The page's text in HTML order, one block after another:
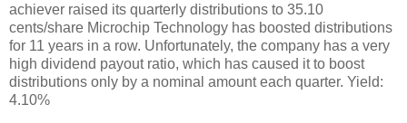
achiever raised its quarterly distributions to 35.10
cents/share Microchip Technology has boosted distributions
for 11 years in a row. Unfortunately, the company has a very
high dividend payout ratio, which has caused it to boost
distributions only by a nominal amount each quarter. Yield:
4.10%